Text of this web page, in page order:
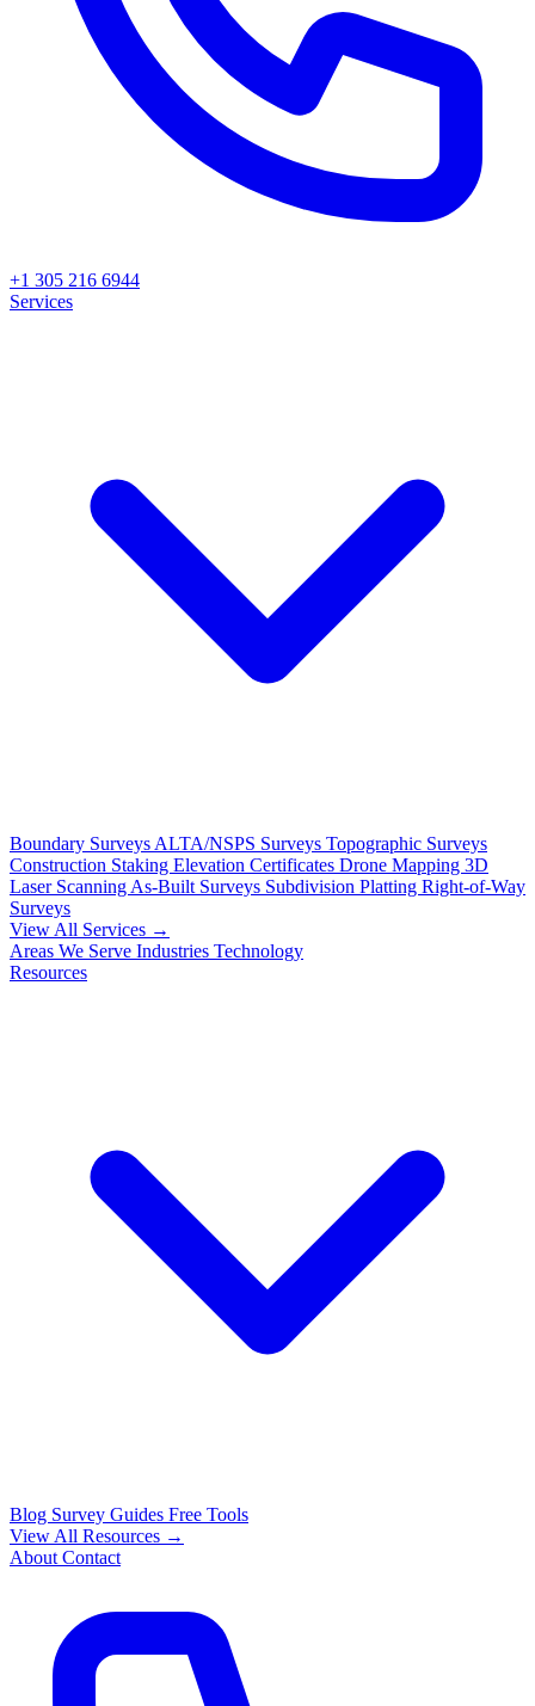
+1 305 216 6944
Services
Boundary Surveys ALTA/NSPS Surveys Topographic Surveys
Construction Staking Elevation Certificates Drone Mapping 3D
Laser Scanning As-Built Surveys Subdivision Platting Right-of-Way
Surveys
View All Services →
Areas We Serve Industries Technology
Resources
Blog Survey Guides Free Tools
View All Resources →
About Contact